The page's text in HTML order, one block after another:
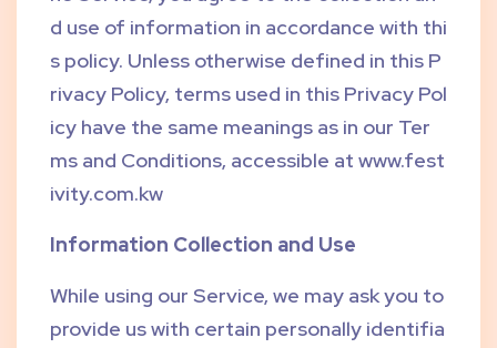
d use of information in accordance with thi
s policy. Unless otherwise defined in this P
rivacy Policy, terms used in this Privacy Pol
icy have the same meanings as in our Ter
ms and Conditions, accessible at www.fest
ivity.com.kw
Information Collection and Use
While using our Service, we may ask you to
provide us with certain personally identifia